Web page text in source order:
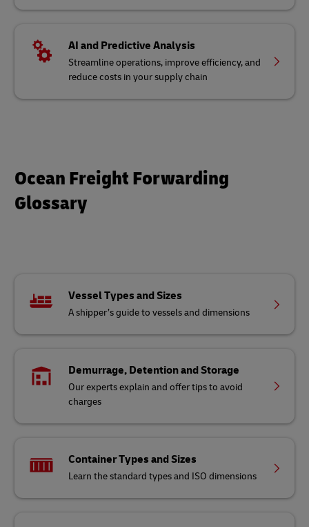
AI and Predictive Analysis
Streamline operations, improve efficiency, and
reduce costs in your supply chain
Ocean Freight Forwarding
Glossary
Vessel Types and Sizes
A shipper’s guide to vessels and dimensions
Demurrage, Detention and Storage
Our experts explain and offer tips to avoid
charges
Container Types and Sizes
Learn the standard types and ISO dimensions